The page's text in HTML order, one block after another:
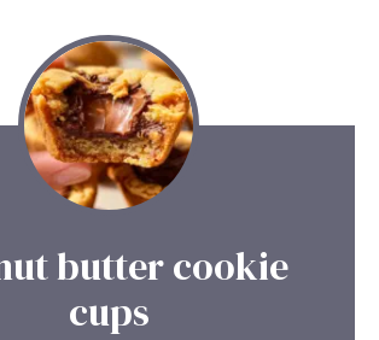
butter cookie
cups